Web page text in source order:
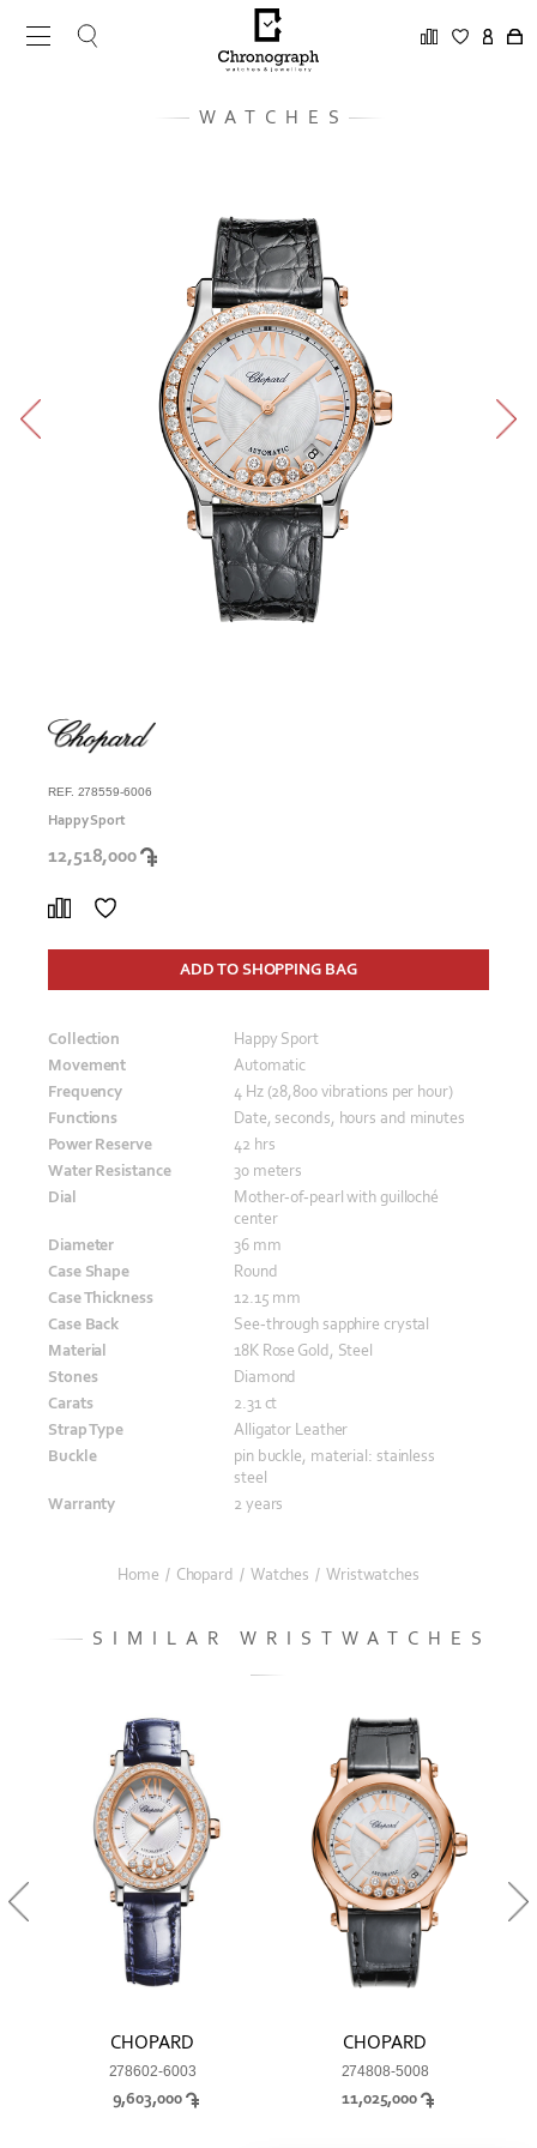
WATCHES
REF. 278559-6006
Happy Sport
12,518,000
ADD TO SHOPPING BAG
Collection
Happy Sport
Movement
Automatic
Frequency
4 Hz (28,800 vibrations per hour)
Functions
Date, seconds, hours and minutes
Power Reserve
42 hrs
Water Resistance
30 meters
Dial
Mother-of-pearl with guilloché
center
Diameter
36 mm
Case Shape
Round
Case Thickness
12.15 mm
Case Back
See-through sapphire crystal
Material
18K Rose Gold, Steel
Stones
Diamond
Carats
2.31 ct
Strap Type
Alligator Leather
Buckle
pin buckle, material: stainless
steel
Warranty
2 years
Home / Chopard / Watches / Wristwatches
SIMILAR WRISTWATCHES
CHOPARD
278602-6003
9,603,000
CHOPARD
274808-5008
11,025,000